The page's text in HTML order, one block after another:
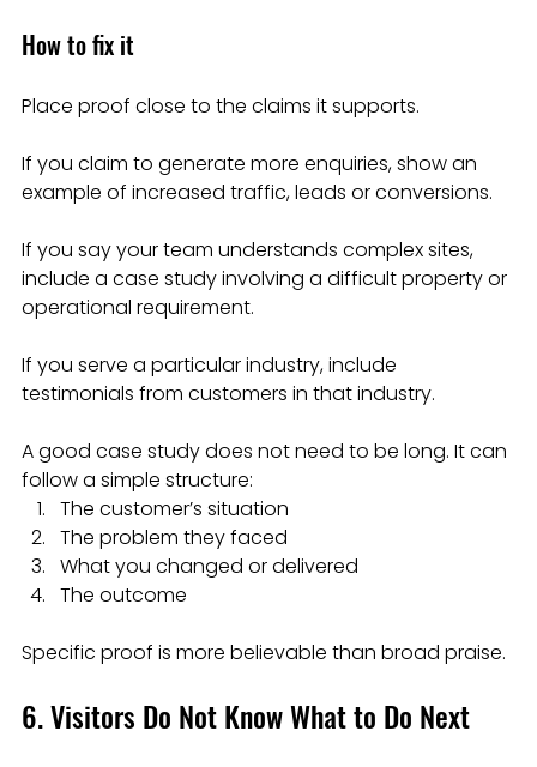
How to fix it
Place proof close to the claims it supports.
If you claim to generate more enquiries, show an
example of increased traffic, leads or conversions.
If you say your team understands complex sites,
include a case study involving a difficult property or
operational requirement.
If you serve a particular industry, include
testimonials from customers in that industry.
A good case study does not need to be long. It can
follow a simple structure:
The customer’s situation
The problem they faced
What you changed or delivered
The outcome
Specific proof is more believable than broad praise.
6. Visitors Do Not Know What to Do Next